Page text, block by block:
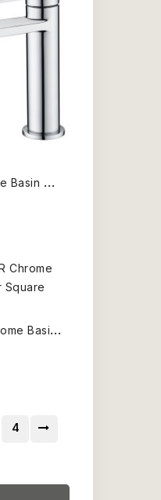
H
D7040 Chrome Basin Mixer
8
1H57-CHR Chrome Basin Mixer Square
4